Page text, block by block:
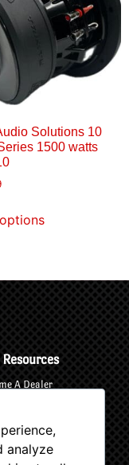
Solutions 10
1500 watts
Resources
A Dealer
and Returns
and Privacy
analyze